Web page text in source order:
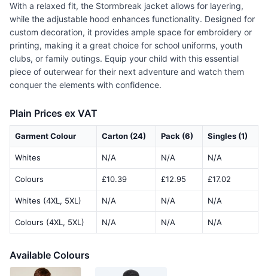
With a relaxed fit, the Stormbreak jacket allows for layering,
while the adjustable hood enhances functionality. Designed for
custom decoration, it provides ample space for embroidery or
printing, making it a great choice for school uniforms, youth
clubs, or family outings. Equip your child with this essential
piece of outerwear for their next adventure and watch them
conquer the elements with confidence.
Plain Prices ex VAT
Garment Colour Carton (24) Pack (6) Singles (1)
Whites N/A N/A N/A
Colours £10.39 £12.95 £17.02
Whites (4XL, 5XL) N/A N/A N/A
Colours (4XL, 5XL) N/A N/A N/A
Available Colours